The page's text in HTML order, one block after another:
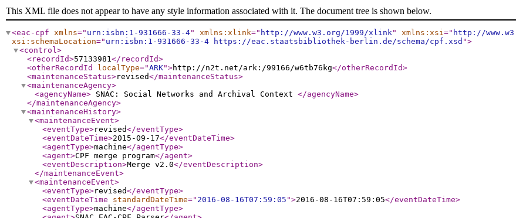
This XML file does not appear to have any style information associated with it. The document tree is shown below.
<eac-cpf xmlns=" urn:isbn:1-931666-33-4" xmlns:xlink=" http://www.w3.org/1999/xlink" xmlns:xsi=" http://
xsi:schemaLocation=" urn:isbn:1-931666-33-4 https://eac.staatsbibliothek-berlin.de/schema/cpf.xsd ">
<control>
<recordId>57133981</recordId>
<otherRecordId
localType="ARK">http://n2t.net/ark:/99166/w6tb76kg</otherRecordId>
<maintenanceStatus>revised</maintenanceStatus>
<maintenanceAgency>
<agencyName> SNAC: Social Networks and Archival Context </agencyName>
</maintenanceAgency>
<maintenanceHistory>
<maintenanceEvent>
<eventType>revised</eventType>
<eventDateTime>2015-09-17</eventDateTime>
<agentType>machine</agentType>
<agent>CPF merge program</agent>
<eventDescription>Merge v2.0</eventDescription>
</maintenanceEvent>
<maintenanceEvent>
<eventType>revised</eventType>
<eventDateTime
standardDateTime=" 2016-08-16T07:59:05 ">2016-08-16T07:59:05</eventDateTime>
<agentType>machine</agentType>